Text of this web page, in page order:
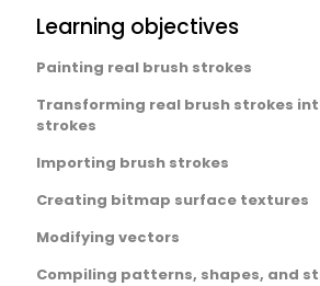
Learning objectives
Painting real brush strokes
Transforming real brush strokes
strokes
Importing brush strokes
Creating bitmap surface textures
Modifying vectors
Compiling patterns, shapes, and